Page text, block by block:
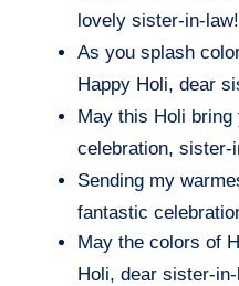
lovely sister-in-law!
As you splash
Happy Holi, dear
May this Holi
celebration, sister-
Sending my
fantastic
May the colors of
Holi, dear sister-